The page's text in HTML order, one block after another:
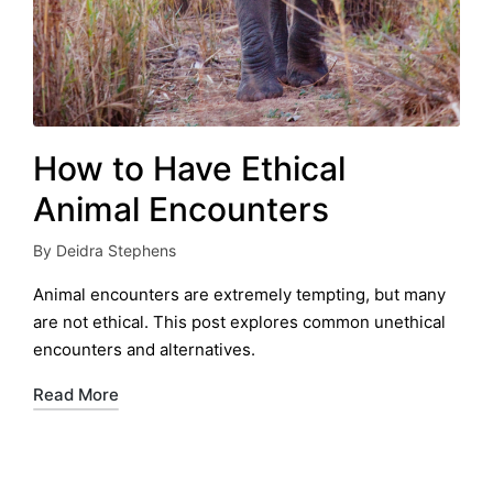
How to Have Ethical
Animal Encounters
Posted
by
By Deidra Stephens
Animal encounters are extremely tempting, but many
are not ethical. This post explores common unethical
encounters and alternatives.
Read More